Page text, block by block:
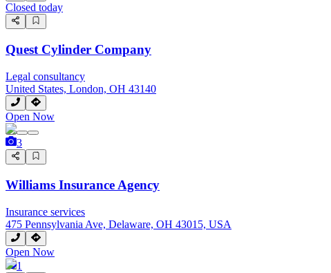
Closed today
Quest Cylinder Company
Legal consultancy
United States, London, OH 43140
Open Now
3
Williams Insurance Agency
Insurance services
475 Pennsylvania Ave, Delaware, OH 43015, USA
Open Now
1